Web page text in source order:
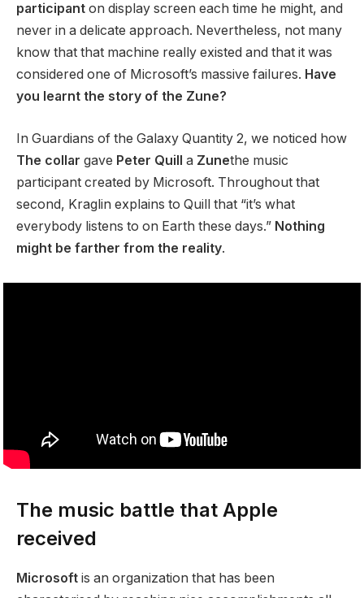
participant on display screen each time he might, and
never in a delicate approach. Nevertheless, not many
know that that machine really existed and that it was
considered one of Microsoft’s massive failures. Have
you learnt the story of the Zune?
In Guardians of the Galaxy Quantity 2, we noticed how
The collar gave Peter Quill a Zunethe music
participant created by Microsoft. Throughout that
second, Kraglin explains to Quill that “it’s what
everybody listens to on Earth these days.” Nothing
might be farther from the reality.
The music battle that Apple
received
Microsoft is an organization that has been